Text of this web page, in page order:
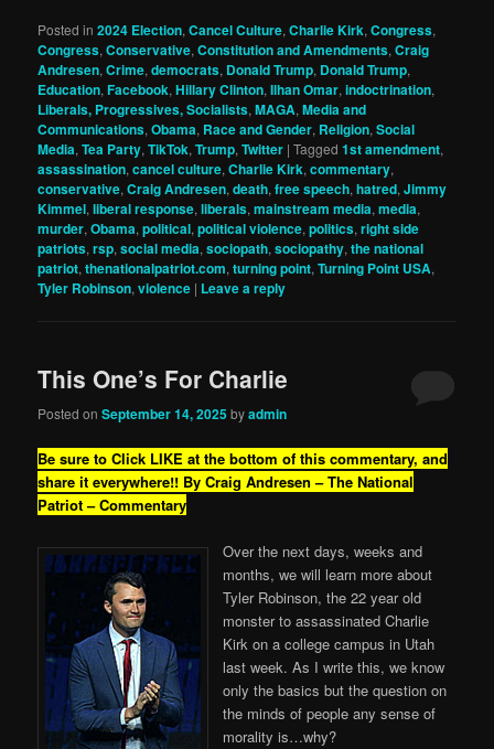
Posted in 2024 Election,Cancel Culture,Charlie Kirk,Congress,
Congress,Conservative,Constitution and Amendments,Craig
Andresen,Crime,democrats, Donald Trump, Donald Trump,
Education,Facebook,Hillary Clinton,Ilhan Omar,indoctrination,
Liberals, Progressives, Socialists,MAGA,Media and
Communications,Obama, Race and Gender, Religion,Social
Media,Tea Party,TikTok,Trump,Twitter |Tagged 1st amendment,
assassination,cancel culture,Charlie Kirk,commentary,
conservative,Craig Andresen,death,free speech,hatred,Jimmy
Kimmel,liberal response,liberals,mainstream media,media,
murder,Obama,political,political violence,politics,right side
patriots,rsp,social media,sociopath,sociopathy,the national
patriot,thenationalpatriot.com,turning point,Turning Point USA,
Tyler Robinson,violence | Leave a reply
This One’s For Charlie
Posted onSeptember 14, 2025 byadmin
Be sure to Click LIKE at the bottom of this commentary, and
share it everywhere!! By Craig Andresen – The National
Patriot – Commentary
Over the next days, weeks and
months, we will learn more about
Tyler Robinson, the 22 year old
monster to assassinated Charlie
Kirk on a college campus in Utah
last week. As I write this, we know
only the basics but the question on
the minds of people any sense of
morality is…why?